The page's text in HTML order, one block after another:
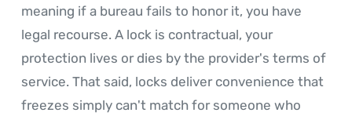
meaning if a bureau fails to honor it, you have
legal recourse. A lock is contractual, your
protection lives or dies by the provider's terms of
service. That said, locks deliver convenience that
freezes simply can't match for someone who